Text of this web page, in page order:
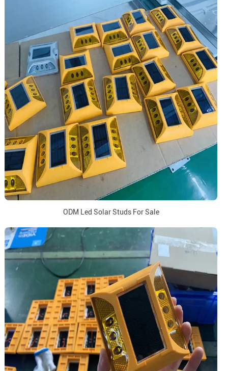
ODM Led Solar Studs For Sale